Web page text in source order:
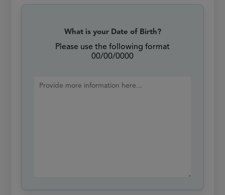
What is your Date of Birth?
Please use the following format
00/00/0000